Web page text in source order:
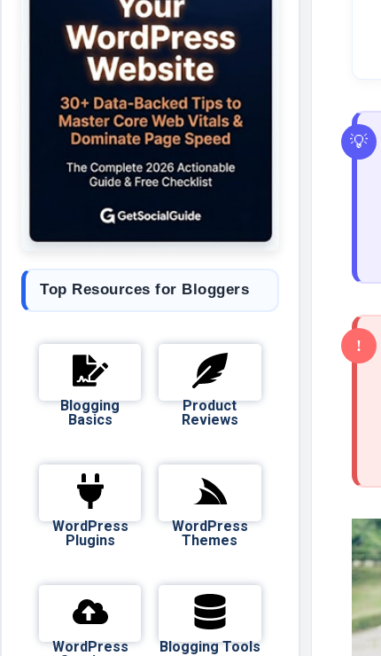
Top Resources for Bloggers
Blogging
Basics
Product
Reviews
WordPress
Plugins
WordPress
Themes
WordPress Blogging Tools